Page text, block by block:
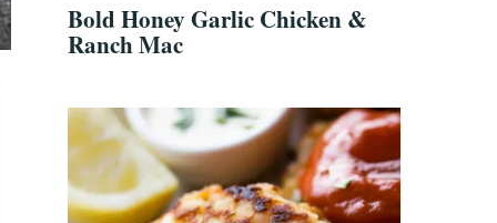
Bold Honey Garlic Chicken &
Ranch Mac